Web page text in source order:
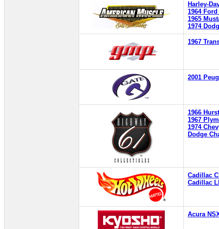
Harley-
1964
1965
1974
1967
2001
1966
1967
1974
Dodge
Cadillac
Cadillac
Acura